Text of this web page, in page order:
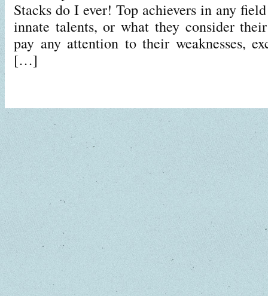
Stacks do I ever! Top achievers in any
innate talents, or what they consider
pay any attention to their weaknesses,
[…]